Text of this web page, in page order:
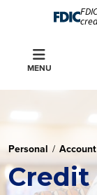
MENU
Personal